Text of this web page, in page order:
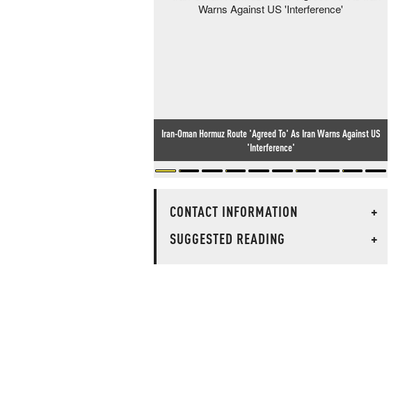
Iran-Oman Hormuz Route 'Agreed To' As Iran Warns Against US
'Interference'
CONTACT INFORMATION
+
SUGGESTED READING
+